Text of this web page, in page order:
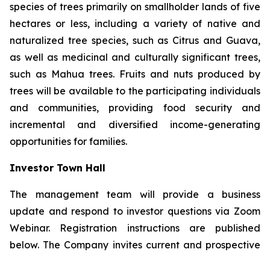
species of trees primarily on smallholder lands of five
hectares or less, including a variety of native and
naturalized tree species, such as Citrus and Guava,
as well as medicinal and culturally significant trees,
such as Mahua trees. Fruits and nuts produced by
trees will be available to the participating individuals
and communities, providing food security and
incremental and diversified income-generating
opportunities for families.
Investor Town Hall
The management team will provide a business
update and respond to investor questions via Zoom
Webinar. Registration instructions are published
below. The Company invites current and prospective